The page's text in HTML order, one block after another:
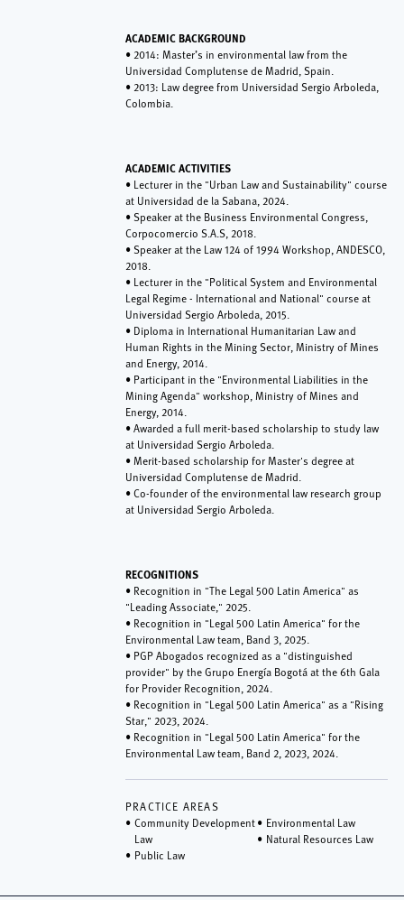
ACADEMIC BACKGROUND
• 2014: Master’s in environmental law from the
Universidad Complutense de Madrid, Spain.
• 2013: Law degree from Universidad Sergio Arboleda,
Colombia.
ACADEMIC ACTIVITIES
• Lecturer in the "Urban Law and Sustainability" course
at Universidad de la Sabana, 2024.
• Speaker at the Business Environmental Congress,
Corpocomercio S.A.S, 2018.
• Speaker at the Law 124 of 1994 Workshop, ANDESCO,
2018.
• Lecturer in the "Political System and Environmental
Legal Regime - International and National" course at
Universidad Sergio Arboleda, 2015.
• Diploma in International Humanitarian Law and
Human Rights in the Mining Sector, Ministry of Mines
and Energy, 2014.
• Participant in the "Environmental Liabilities in the
Mining Agenda" workshop, Ministry of Mines and
Energy, 2014.
• Awarded a full merit-based scholarship to study law
at Universidad Sergio Arboleda.
• Merit-based scholarship for Master's degree at
Universidad Complutense de Madrid.
• Co-founder of the environmental law research group
at Universidad Sergio Arboleda.
RECOGNITIONS
• Recognition in "The Legal 500 Latin America" as
"Leading Associate," 2025.
• Recognition in "Legal 500 Latin America" for the
Environmental Law team, Band 3, 2025.
• PGP Abogados recognized as a "distinguished
provider" by the Grupo Energía Bogotá at the 6th Gala
for Provider Recognition, 2024.
• Recognition in "Legal 500 Latin America" as a "Rising
Star," 2023, 2024.
• Recognition in "Legal 500 Latin America" for the
Environmental Law team, Band 2, 2023, 2024.
PRACTICE AREAS
Community Development
Law
Environmental Law
Natural Resources Law
Public Law